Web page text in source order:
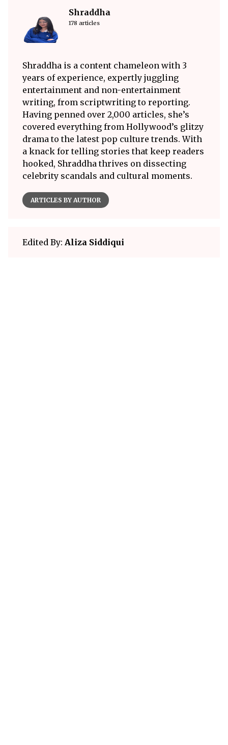
Shraddha
178 articles
Shraddha is a content chameleon with 3
years of experience, expertly juggling
entertainment and non-entertainment
writing, from scriptwriting to reporting.
Having penned over 2,000 articles, she’s
covered everything from Hollywood’s glitzy
drama to the latest pop culture trends. With
a knack for telling stories that keep readers
hooked, Shraddha thrives on dissecting
celebrity scandals and cultural moments.
ARTICLES BY AUTHOR
Edited By: Aliza Siddiqui